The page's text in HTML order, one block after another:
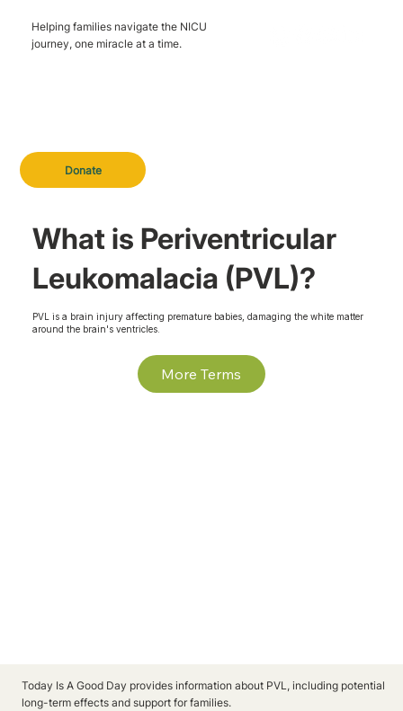
Donate
Helping families navigate the NICU
journey, one miracle at a time.
What is Periventricular
Leukomalacia (PVL)?
PVL is a brain injury affecting premature babies, damaging the white matter
around the brain's ventricles.
More Terms
Today Is A Good Day provides information about PVL, including potential
long-term effects and support for families.